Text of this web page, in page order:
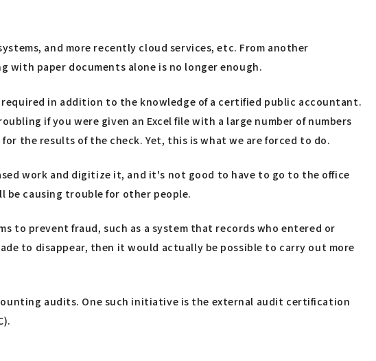
and more recently cloud services, etc. From another
with paper documents alone is no longer enough.
in addition to the knowledge of a certified public accountant.
if you were given an Excel file with a large number of numbers
the results of the check. Yet, this is what we are forced to do.
work and digitize it, and it's not good to have to go to the office
be causing trouble for other people.
to prevent fraud, such as a system that records who entered or
to disappear, then it would actually be possible to carry out more
audits. One such initiative is the external audit certification